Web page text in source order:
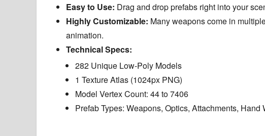
Easy to Use: Drag and drop prefabs right into your
Highly Customizable: Many weapons come in
animation.
Technical Specs:
282 Unique Low-Poly Models
1 Texture Atlas (1024px PNG)
Model Vertex Count: 44 to 7406
Prefab Types: Weapons, Optics, Attachments,